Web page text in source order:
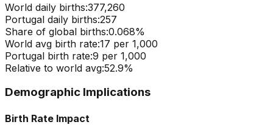
World daily births:377,260
Portugal daily births:257
Share of global births:0.068%
World avg birth rate:17 per 1,000
Portugal birth rate:9 per 1,000
Relative to world avg:52.9%
Demographic Implications
Birth Rate Impact